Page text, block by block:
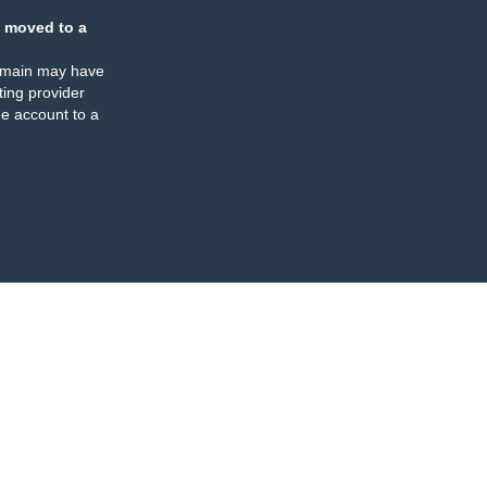
moved to a
may have
provider
account to a